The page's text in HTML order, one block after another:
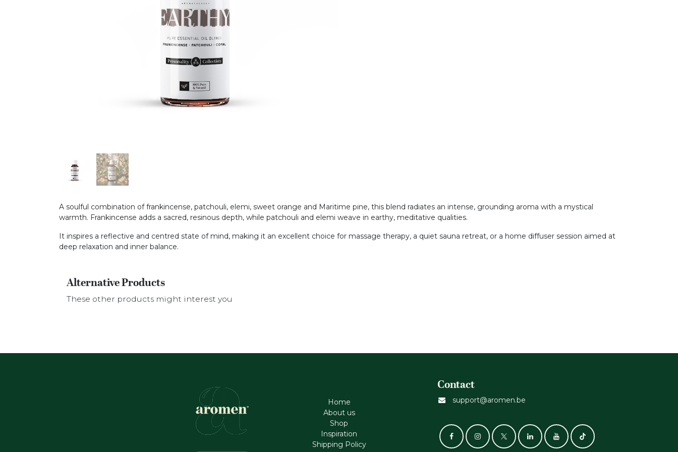
A soulful combination of frankincense, patchouli, elemi, sweet orange and Maritime pine, this blend radiates an intense, grounding aroma with a mystical
warmth. Frankincense adds a sacred, resinous depth, while patchouli and elemi weave in earthy, meditative qualities.
It inspires a reflective and centred state of mind, making it an excellent choice for massage therapy, a quiet sauna retreat, or a home diffuser session aimed at
deep relaxation and inner balance.
Alternative Products
These other products might interest you
Home
About us
Shop
Inspiration
Shipping Policy
Contact
support@aromen.be